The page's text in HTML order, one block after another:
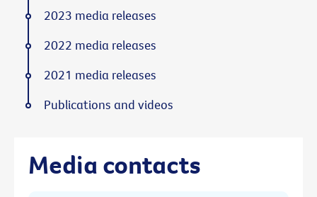
Media contacts
2023 media releases
2022 media releases
2021 media releases
Publications and videos